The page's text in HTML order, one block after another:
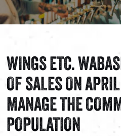
WINGS ETC.
OF SALES ON
MANAGE THE
POPULATION